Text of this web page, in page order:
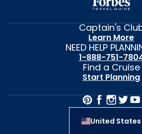
Captain's
Learn More
NEED HELP
1-888-751-
Find a Cruise
Start Planning
United States